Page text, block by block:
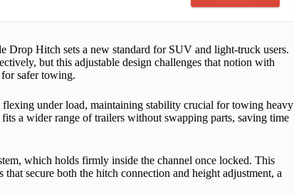
Drop Hitch sets a new standard for SUV and light-truck users.
but this adjustable design challenges that notion with
safer towing.
under load, maintaining stability crucial for towing heavy
a wider range of trailers without swapping parts, saving time
which holds firmly inside the channel once locked. This
secure both the hitch connection and height adjustment, a